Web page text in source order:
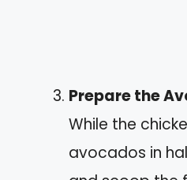
Prepare the
While the
avocados in